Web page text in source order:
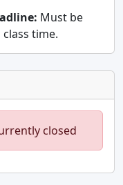
Must be
time.
closed